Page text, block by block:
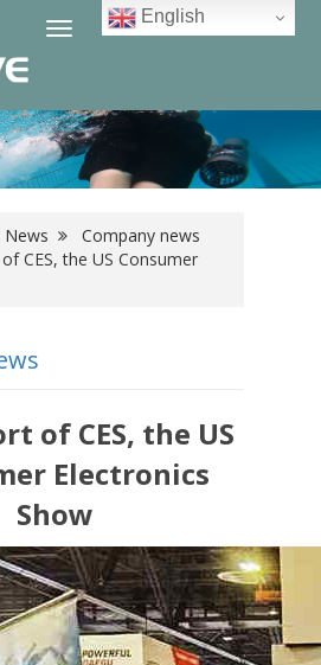
English
Toggle
News
Company news
CES, the US Consumer
of CES, the US
Electronics
Show